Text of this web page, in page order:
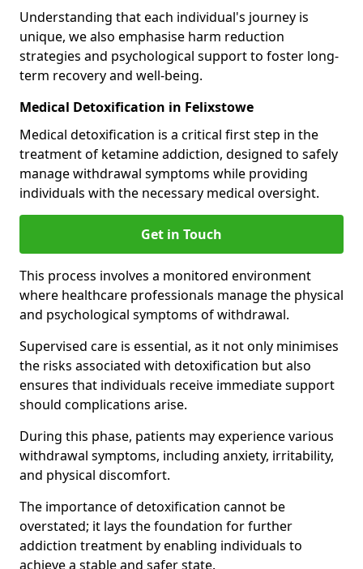
Understanding that each individual's journey is
unique, we also emphasise harm reduction
strategies and psychological support to foster long-
term recovery and well-being.
Medical Detoxification in Felixstowe
Medical detoxification is a critical first step in the
treatment of ketamine addiction, designed to safely
manage withdrawal symptoms while providing
individuals with the necessary medical oversight.
Get in Touch
This process involves a monitored environment
where healthcare professionals manage the physical
and psychological symptoms of withdrawal.
Supervised care is essential, as it not only minimises
the risks associated with detoxification but also
ensures that individuals receive immediate support
should complications arise.
During this phase, patients may experience various
withdrawal symptoms, including anxiety, irritability,
and physical discomfort.
The importance of detoxification cannot be
overstated; it lays the foundation for further
addiction treatment by enabling individuals to
achieve a stable and safer state.